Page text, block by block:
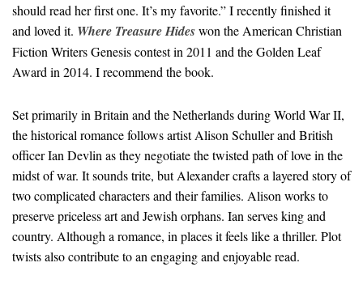
should read her first one. It’s my favorite.” I recently finished it
and loved it. Where Treasure Hideswon the American Christian
Fiction Writers Genesis contest in 2011 and the Golden Leaf
Award in 2014. I recommend the book.
Set primarily in Britain and the Netherlands during World War II,
the historical romance follows artist Alison Schuller and British
officer Ian Devlin as they negotiate the twisted path of love in the
midst of war. It sounds trite, but Alexander crafts a layered story of
two complicated characters and their families. Alison works to
preserve priceless art and Jewish orphans. Ian serves king and
country. Although a romance, in places it feels like a thriller. Plot
twists also contribute to an engaging and enjoyable read.